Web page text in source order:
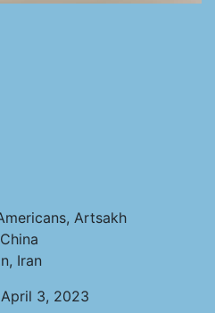
Artsakh
Iran
3, 2023